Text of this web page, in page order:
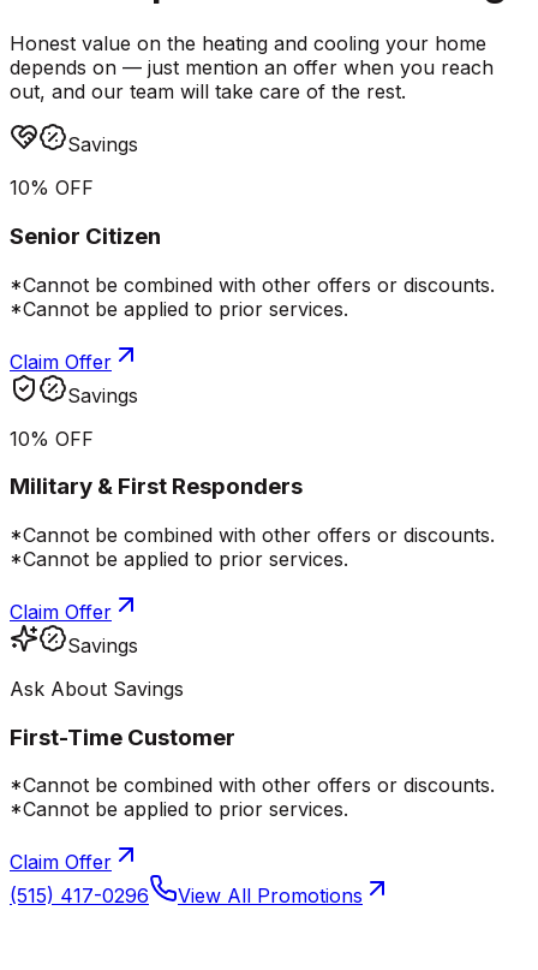
Honest value on the heating and cooling your home
depends on — just mention an offer when you reach
out, and our team will take care of the rest.
Savings
10% OFF
Senior Citizen
*Cannot be combined with other offers or discounts.
*Cannot be applied to prior services.
Claim Offer
Savings
10% OFF
Military & First Responders
*Cannot be combined with other offers or discounts.
*Cannot be applied to prior services.
Claim Offer
Savings
Ask About Savings
First-Time Customer
*Cannot be combined with other offers or discounts.
*Cannot be applied to prior services.
Claim Offer
(515) 417-0296
View All Promotions